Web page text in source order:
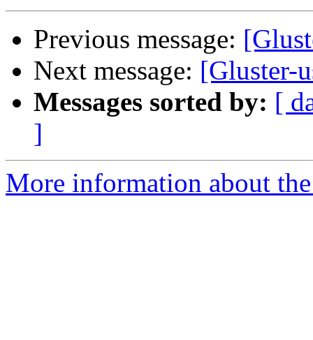
Previous message:
Next message: [Gluster-
Messages sorted by: [
]
More information about